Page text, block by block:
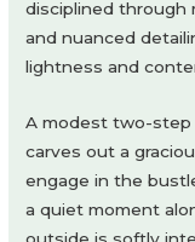
disciplined through
and nuanced
lightness and
A modest two-step
carves out a
engage in the
a quiet moment
outside is softly